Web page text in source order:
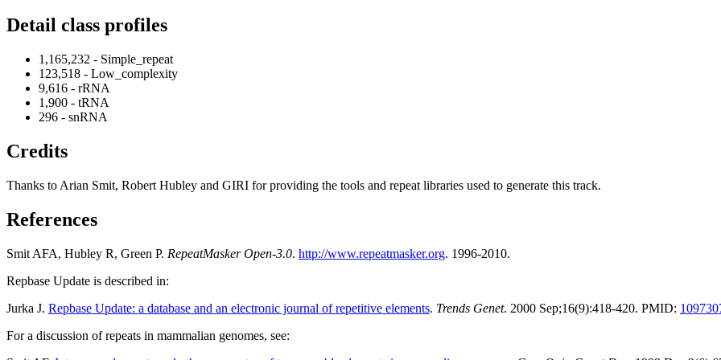
Detail class profiles
1,165,232 - Simple_repeat
123,518 - Low_complexity
9,616 - rRNA
1,900 - tRNA
296 - snRNA
Credits
Thanks to Arian Smit, Robert Hubley and GIRI for providing the tools and repeat libraries used to generate this track.
References
Smit AFA, Hubley R, Green P. RepeatMasker Open-3.0. http://www.repeatmasker.org. 1996-2010.
Repbase Update is described in:
Jurka J. Repbase Update: a database and an electronic journal of repetitive elements. Trends Genet. 2000 Sep;16(9):418-420. PMID:
For a discussion of repeats in mammalian genomes, see: